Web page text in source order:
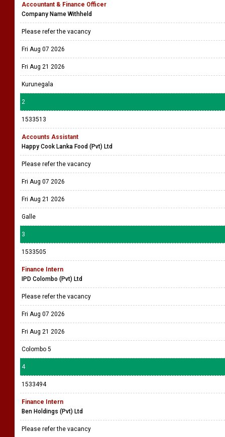
Accountant & Finance Officer
Company Name Withheld
Please refer the vacancy
Fri Aug 07 2026
Fri Aug 21 2026
Kurunegala
2
1533513
Accounts Assistant
Happy Cook Lanka Food (Pvt) Ltd
Please refer the vacancy
Fri Aug 07 2026
Fri Aug 21 2026
Galle
3
1533505
Finance Intern
IPD Colombo (Pvt) Ltd
Please refer the vacancy
Fri Aug 07 2026
Fri Aug 21 2026
Colombo 5
4
1533494
Finance Intern
Ben Holdings (Pvt) Ltd
Please refer the vacancy